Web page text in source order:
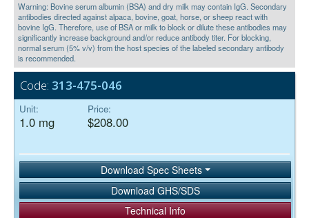
Warning: Bovine serum albumin (BSA) and dry milk may contain IgG. Secondary
antibodies directed against alpaca, bovine, goat, horse, or sheep react with
bovine IgG. Therefore, use of BSA or milk to block or dilute these antibodies may
significantly increase background and/or reduce antibody titer. For blocking,
normal serum (5% v/v) from the host species of the labeled secondary antibody
is recommended.
Code: 313-475-046
Unit:
1.0 mg
Price:
$208.00
Download Spec Sheets
Download GHS/SDS
Technical Info